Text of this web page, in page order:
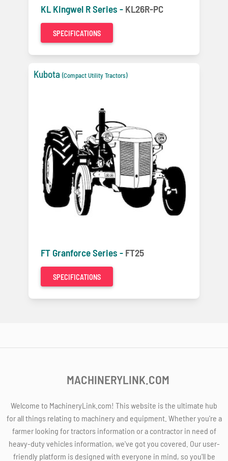
KL Kingwel R Series - KL26R-PC
SPECIFICATIONS
Kubota (Compact Utility Tractors)
FT Granforce Series - FT25
SPECIFICATIONS
MACHINERYLINK.COM
Welcome to MachineryLink.com! This website is the ultimate hub
for all things relating to machinery and equipment. Whether you're a
farmer looking for tractors information or a contractor in need of
heavy-duty vehicles information, we've got you covered. Our user-
friendly platform is designed with everyone in mind, so you'll be